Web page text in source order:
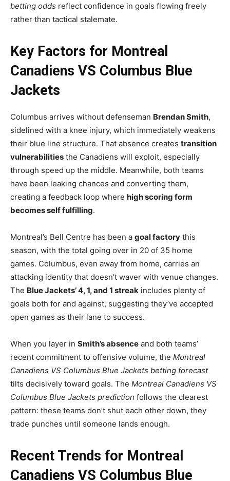
betting odds reflect confidence in goals flowing freely
rather than tactical stalemate.
Key Factors for Montreal
Canadiens VS Columbus Blue
Jackets
Columbus arrives without defenseman Brendan Smith,
sidelined with a knee injury, which immediately weakens
their blue line structure. That absence creates transition
vulnerabilities the Canadiens will exploit, especially
through speed up the middle. Meanwhile, both teams
have been leaking chances and converting them,
creating a feedback loop where high scoring form
becomes self fulfilling.
Montreal’s Bell Centre has been a goal factory this
season, with the total going over in 20 of 35 home
games. Columbus, even away from home, carries an
attacking identity that doesn’t waver with venue changes.
The Blue Jackets’ 4, 1, and 1 streak includes plenty of
goals both for and against, suggesting they’ve accepted
open games as their lane to success.
When you layer in Smith’s absence and both teams’
recent commitment to offensive volume, the Montreal
Canadiens VS Columbus Blue Jackets betting forecast
tilts decisively toward goals. The Montreal Canadiens VS
Columbus Blue Jackets prediction follows the clearest
pattern: these teams don’t shut each other down, they
trade punches until someone lands enough.
Recent Trends for Montreal
Canadiens VS Columbus Blue